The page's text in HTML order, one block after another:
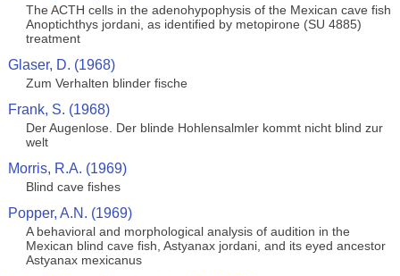
The ACTH cells in the adenohypophysis of the Mexican cave fish
Anoptichthys jordani, as identified by metopirone (SU 4885)
treatment
Glaser, D. (1968)
Zum Verhalten blinder fische
Frank, S. (1968)
Der Augenlose. Der blinde Hohlensalmler kommt nicht blind zur
welt
Morris, R.A. (1969)
Blind cave fishes
Popper, A.N. (1969)
A behavioral and morphological analysis of audition in the
Mexican blind cave fish, Astyanax jordani, and its eyed ancestor
Astyanax mexicanus